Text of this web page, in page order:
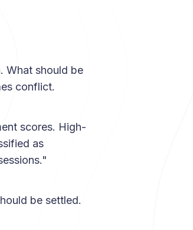
What should be
conflict.
scores. High-
as
be settled.